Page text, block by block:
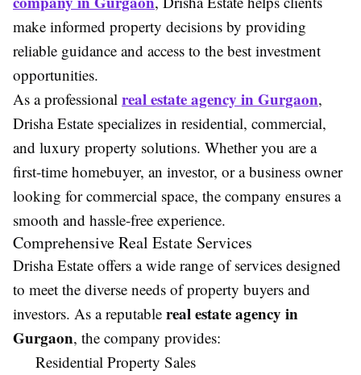
make informed property decisions by providing
reliable guidance and access to the best investment
opportunities.
As a professional real estate agency in Gurgaon,
Drisha Estate specializes in residential, commercial,
and luxury property solutions. Whether you are a
first-time homebuyer, an investor, or a business owner
looking for commercial space, the company ensures a
smooth and hassle-free experience.
Comprehensive Real Estate Services
Drisha Estate offers a wide range of services designed
to meet the diverse needs of property buyers and
investors. As a reputable real estate agency in
Gurgaon, the company provides:
Residential Property Sales